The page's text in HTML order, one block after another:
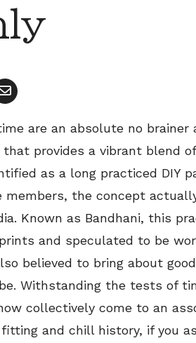
are an absolute no brainer
that provides a vibrant blend
as a long practiced DIY
the concept
Known as Bandhani, this
and speculated to be
believed to bring about
Withstanding the tests of
collectively come to an
and chill history, if you